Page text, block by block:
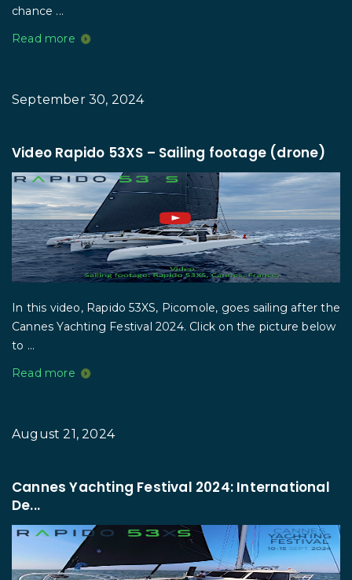
chance ...
Read more
September 30, 2024
Video Rapido 53XS – Sailing footage (drone)
In this video, Rapido 53XS, Picomole, goes sailing after the
Cannes Yachting Festival 2024. Click on the picture below
to ...
Read more
August 21, 2024
Cannes Yachting Festival 2024: International
De...